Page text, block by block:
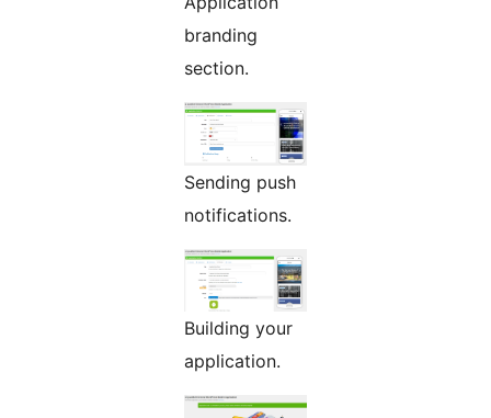
branding
section.
Sending push
notifications.
Building your
application.